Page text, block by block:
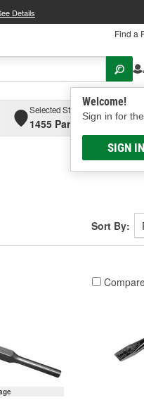
Details
Find a
Welcome!
Sign in for
SIGN IN
Selected Store
1455 Parsons Ave,
Sort By: